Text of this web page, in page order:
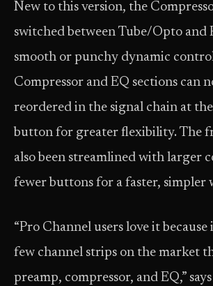
New to this version, the
switched between Tube/Opto and
smooth or punchy dynamic
Compressor and EQ sections can
reordered in the signal chain at
button for greater flexibility. The
also been streamlined with larger
fewer buttons for a faster, simpler
“Pro Channel users love it because
few channel strips on the market
preamp, compressor, and EQ,”